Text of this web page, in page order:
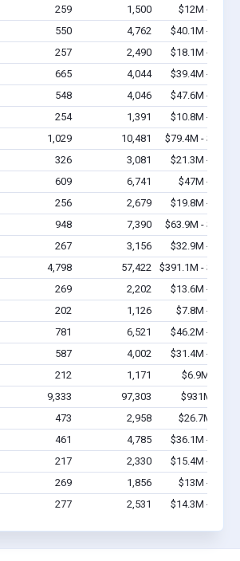
259 1,500
$12M -
550 4,762
$40.1M -
257 2,490
$18.1M -
665 4,044
$39.4M -
548 4,046
$47.6M -
254 1,391
$10.8M -
1,029 10,481
$79.4M -
326 3,081
$21.3M -
609 6,741
$47M -
256 2,679
$19.8M -
948 7,390
$63.9M -
267 3,156
$32.9M -
4,798 57,422
$391.1M -
269 2,202
$13.6M -
202 1,126
$7.8M -
781 6,521
$46.2M -
587 4,002
$31.4M -
212 1,171
$6.9M -
9,333 97,303
$931M -
473 2,958
$26.7M -
461 4,785
$36.1M -
217 2,330
$15.4M -
269 1,856
$13M -
277 2,531 $14.3M -